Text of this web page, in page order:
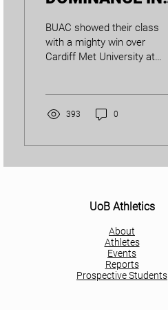
CARDIFF
BUAC showed their class
with a mighty win over
Cardiff Met University at
393 0
UoB Athletics
About
Athletes
Events
Reports
Prospective Students